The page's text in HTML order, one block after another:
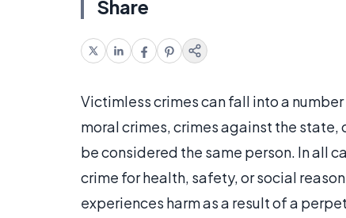
Share
Victimless crimes can fall into a
moral crimes, crimes against the
be considered the same person. In all
crime for health, safety, or social
experiences harm as a result of a